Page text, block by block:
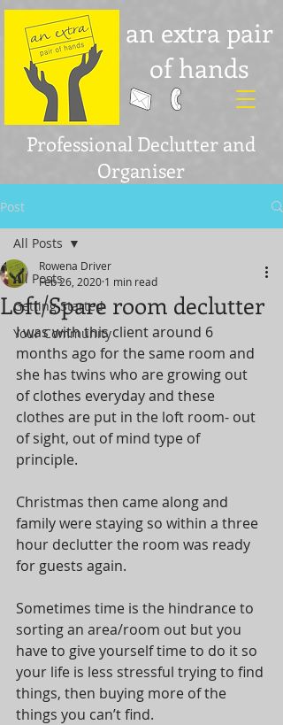
an extra pair
of hands
Professional Declutter and
Organiser
Post
All Posts
Getting Started
Your Community
All Posts
Loft/Spare room declutter
Rowena Driver
Feb 26, 2020 1 min read
I was with this client around 6
months ago for the same room and
she has twins who are growing out
of clothes everyday and these
clothes are put in the loft room- out
of sight, out of mind type of
principle.
Christmas then came along and
family were staying so within a three
hour declutter the room was ready
for guests again.
Sometimes time is the hindrance to
sorting an area/room out but you
have to give yourself time to do it so
your life is less stressful trying to find
things, then buying more of the
things you can’t find.